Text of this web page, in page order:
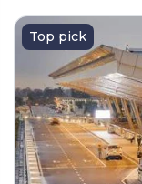
Top pick